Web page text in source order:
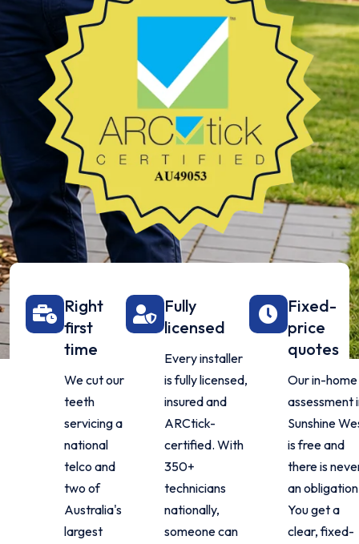
Right
first
time
We cut our
teeth
servicing a
national
telco and
two of
Australia's
largest
Fully
licensed
Every installer
is fully licensed,
insured and
ARCtick-
certified. With
350+
technicians
nationally,
someone can
Fixed-
price
quotes
Our in-home
assessment
Sunshine
is free and
there is
an
You get a
clear, fixed-